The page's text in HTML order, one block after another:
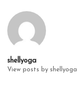
shellyoga
View posts by shellyoga